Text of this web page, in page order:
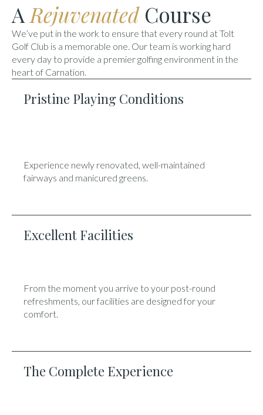
A Rejuvenated Course
We’ve put in the work to ensure that every round at Tolt
Golf Club is a memorable one. Our team is working hard
every day to provide a premier golfing environment in the
heart of Carnation.
Pristine Playing Conditions
Experience newly renovated, well-maintained
fairways and manicured greens.
Excellent Facilities
From the moment you arrive to your post-round
refreshments, our facilities are designed for your
comfort.
The Complete Experience